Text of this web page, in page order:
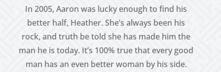
In 2005, Aaron was lucky enough to find his
better half, Heather. She’s always been his
rock, and truth be told she has made him the
man he is today. It’s 100% true that every good
man has an even better woman by his side.